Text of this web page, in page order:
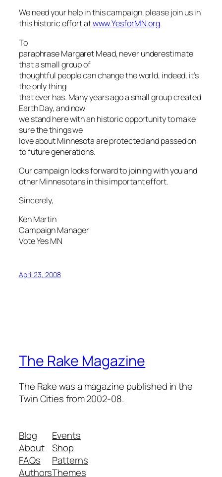
We need your help in this campaign, please join us in
this historic effort atwww.YesforMN.org.
To
paraphrase Margaret Mead, never underestimate
that a small group of
thoughtful people can change the world, indeed, it’s
the only thing
that ever has. Many years ago a small group created
Earth Day, and now
we stand here with an historic opportunity to make
sure the things we
love about Minnesota are protected and passed on
to future generations.
Our campaign looks forward to joining with you and
other Minnesotans in this important effort.
Sincerely,
Ken Martin
Campaign Manager
Vote Yes MN
April 23, 2008
The Rake Magazine
The Rake was a magazine published in the
Twin Cities from 2002-08.
Blog
About
FAQs
Authors
Events
Shop
Patterns
Themes